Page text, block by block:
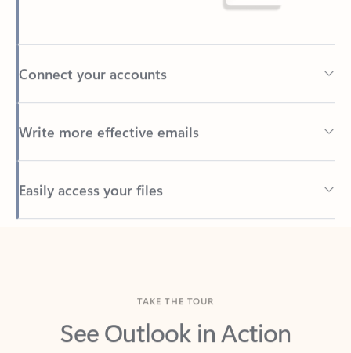
Connect your accounts
Write more effective emails
Easily access your files
Back to tabs
See Outlook in Action
Manage what’s important with Outlook.